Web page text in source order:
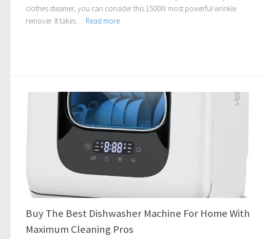
clothes steamer, you can consider this 1500W most powerful wrinkle
remover. It takes … Read more
Buy The Best Dishwasher Machine For Home With
Maximum Cleaning Pros